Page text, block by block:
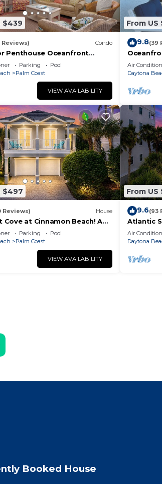
$439
Reviews) Condo
Penthouse Oceanfront
- Best views in the
Parking
Pool
Palm Coast
VIEW AVAILABILITY
From US
9.8(39
seconds
Air
Daytona
$497
Reviews) House
Cove at Cinnamon Beach! A
short walk to the beach!
Parking
Pool
Palm Coast
VIEW AVAILABILITY
From US
9.6(93
Atlantic
Air
Daytona
Booked House